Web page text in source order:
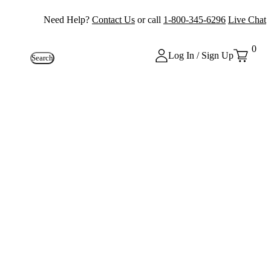
Need Help? Contact Us or call 1-800-345-6296 Live Chat
Search Log In / Sign Up
0